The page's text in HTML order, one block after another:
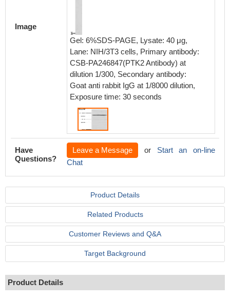
Image
Gel: 6%SDS-PAGE, Lysate: 40 μg,
Lane: NIH/3T3 cells, Primary antibody:
CSB-PA246847(PTK2 Antibody) at
dilution 1/300, Secondary antibody:
Goat anti rabbit IgG at 1/8000 dilution,
Exposure time: 30 seconds
Have
Questions?
Leave a Message or Start an on-line
Chat
Product Details
Related Products
Customer Reviews and Q&A
Target Background
Product Details